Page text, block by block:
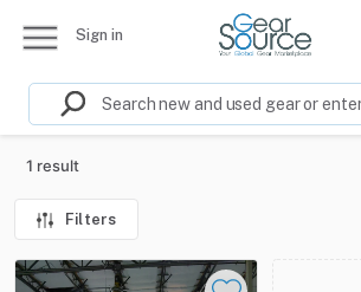
Sign in
1 result
Filters